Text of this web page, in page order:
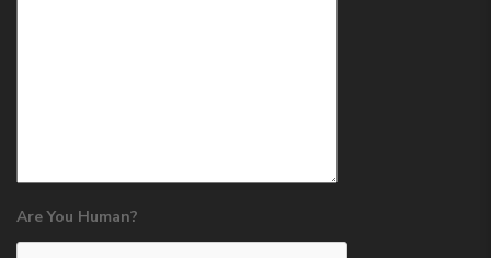
Are You Human?